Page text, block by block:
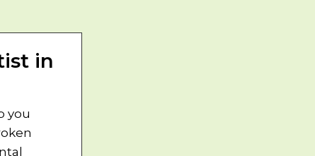
in
you